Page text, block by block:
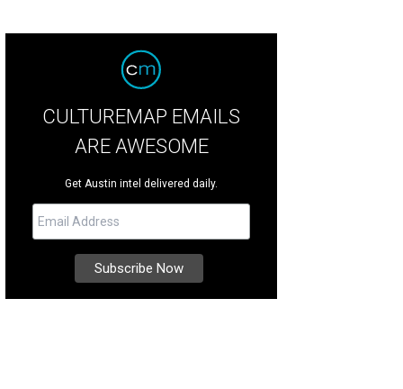
CULTUREMAP EMAILS
ARE AWESOME
Get Austin intel delivered daily.